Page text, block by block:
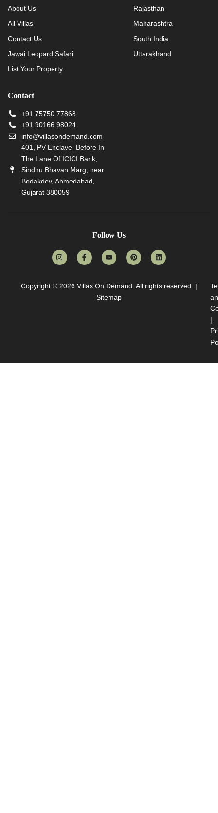
About Us
All Villas
Contact Us
Jawai Leopard Safari
List Your Property
Rajasthan
Maharashtra
South India
Uttarakhand
Contact
+91 75750 77868
+91 90166 98024
info@villasondemand.com
401, PV Enclave, Before In
The Lane Of ICICI Bank,
Sindhu Bhavan Marg, near
Bodakdev, Ahmedabad,
Gujarat 380059
Follow Us
Copyright © 2026 Villas On Demand . All rights reserved. |
Sitemap
|